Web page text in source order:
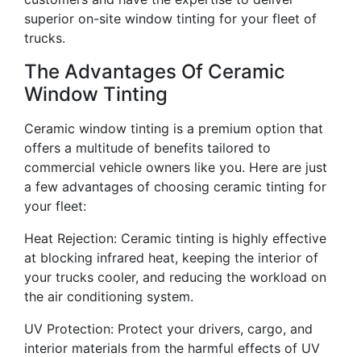
superior on-site window tinting for your fleet of
trucks.
The Advantages Of Ceramic
Window Tinting
Ceramic window tinting is a premium option that
offers a multitude of benefits tailored to
commercial vehicle owners like you. Here are just
a few advantages of choosing ceramic tinting for
your fleet:
Heat Rejection: Ceramic tinting is highly effective
at blocking infrared heat, keeping the interior of
your trucks cooler, and reducing the workload on
the air conditioning system.
UV Protection: Protect your drivers, cargo, and
interior materials from the harmful effects of UV